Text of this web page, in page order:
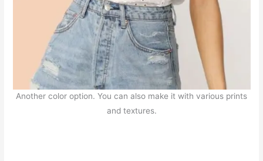
Another color option. You can also make it with various prints
and textures.